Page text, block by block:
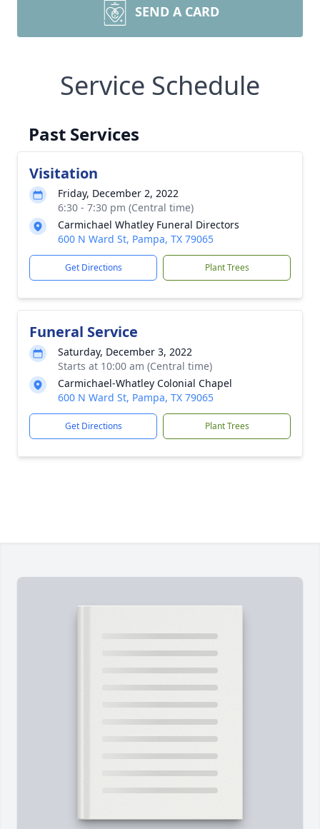
SEND A CARD
Service Schedule
Past Services
Visitation
Friday, December 2, 2022
6:30 - 7:30 pm (Central time)
Carmichael Whatley Funeral Directors
600 N Ward St, Pampa, TX 79065
Get Directions Plant Trees
Funeral Service
Saturday, December 3, 2022
Starts at 10:00 am (Central time)
Carmichael-Whatley Colonial Chapel
600 N Ward St, Pampa, TX 79065
Get Directions Plant Trees